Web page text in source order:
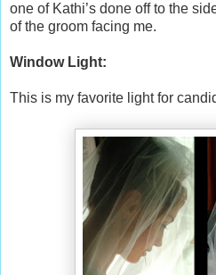
one of Kathi’s done off to the
of the groom facing me.
Window Light:
This is my favorite light for